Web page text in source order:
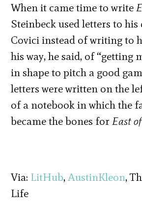
When it came time to write
Steinbeck used letters to
Covici instead of writing to
his way, he said, of “getting
in shape to pitch a good
letters were written on the
of a notebook in which the
became the bones forEast
Via: LitHub,AustinKleon,
Life